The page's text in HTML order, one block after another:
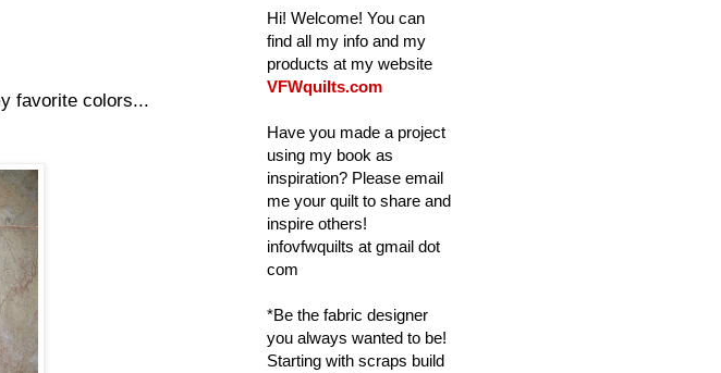
favorite colors...
Hi! Welcome! You can
find all my info and my
products at my website
VFWquilts.com
Have you made a project
using my book as
inspiration? Please email
me your quilt to share and
inspire others!
infovfwquilts at gmail dot
com
*Be the fabric designer
you always wanted to be!
Starting with scraps build